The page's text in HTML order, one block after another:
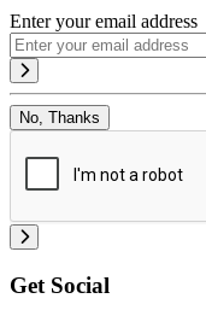
Enter your email address
No, Thanks
Get Social